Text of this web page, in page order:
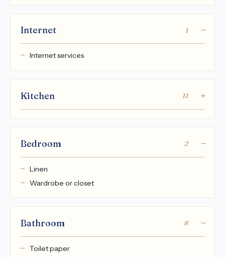
Internet 1
Internet services
Kitchen 11
Bedroom 2
Linen
Wardrobe or closet
Bathroom 8
Toilet paper